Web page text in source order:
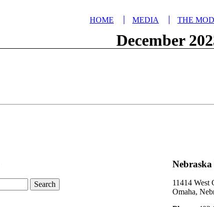
HOME MEDIA THE
December
Nebraska
11414 West
Omaha,